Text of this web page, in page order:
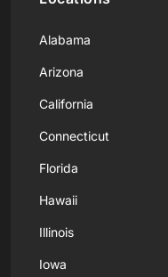
Alabama
Arizona
California
Connecticut
Florida
Hawaii
Illinois
Iowa